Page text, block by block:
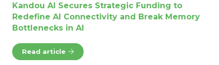
Kandou AI Secures Strategic Funding to
Redefine AI Connectivity and Break Memory
Bottlenecks in AI
Read article